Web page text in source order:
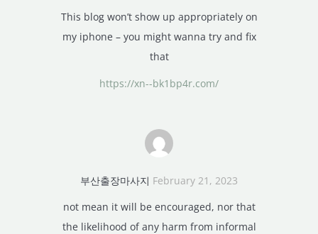
This blog won’t show up appropriately on
my iphone – you might wanna try and fix
that
https://xn--bk1bp4r.com/
부산출장마사지 February 21, 2023
not mean it will be encouraged, nor that
the likelihood of any harm from informal